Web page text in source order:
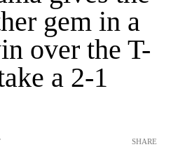
gem in a
over the T-
a 2-1
SHARE